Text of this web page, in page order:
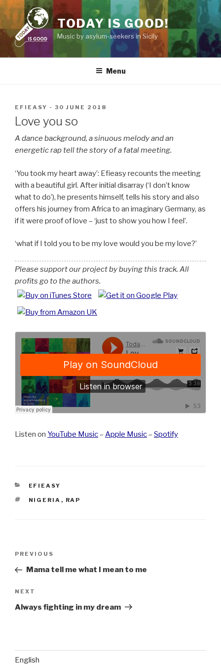
Skip
to
content
TODAY IS GOOD!
Music by asylum-seekers in Sicily
Menu
EFIEASY - POSTED
30 JUNE 2018
Love you so
A dance background, a sinuous melody and an
energetic rap tell the story of a fatal meeting.
You took my heart away: Efieasy recounts the meeting
with a beautiful girl. After initial disarray ( I don’t know
what to do ), he presents himself, tells his story and also
offers his journey from Africa to an imaginary Germany, as
if it were proof of love – just to show you how I feel .
what if I told you to be my love would you be my love?
Please support our project by buying this track. All
profits go to the authors.
Listen on YouTube Music– Apple Music– Spotify
CATEGORIES
EFIEASY
TAGS
NIGERIA , RAP
Previous
Post
PREVIOUS
Mama tell me what I mean to me
Next
Post
NEXT
Always fighting in my dream
English